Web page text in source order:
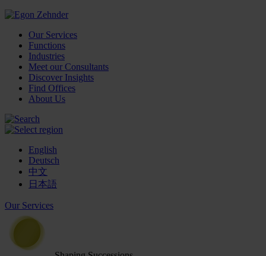
Our Services
Functions
Industries
Meet our Consultants
Discover Insights
Find Offices
About Us
English
Deutsch
中文
日本語
Our Services